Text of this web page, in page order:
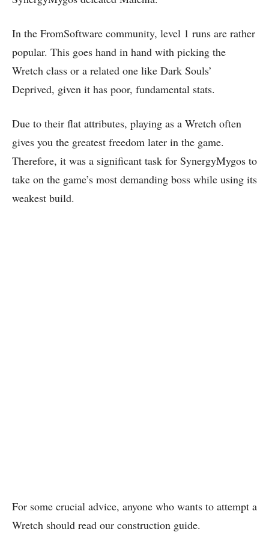
In the FromSoftware community, level 1 runs are rather
popular. This goes hand in hand with picking the
Wretch class or a related one like Dark Souls’
Deprived, given it has poor, fundamental stats.
Due to their flat attributes, playing as a Wretch often
gives you the greatest freedom later in the game.
Therefore, it was a significant task for SynergyMygos to
take on the game’s most demanding boss while using its
weakest build.
For some crucial advice, anyone who wants to attempt a
Wretch should read our construction guide.